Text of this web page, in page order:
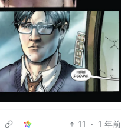
11 · 1 年前